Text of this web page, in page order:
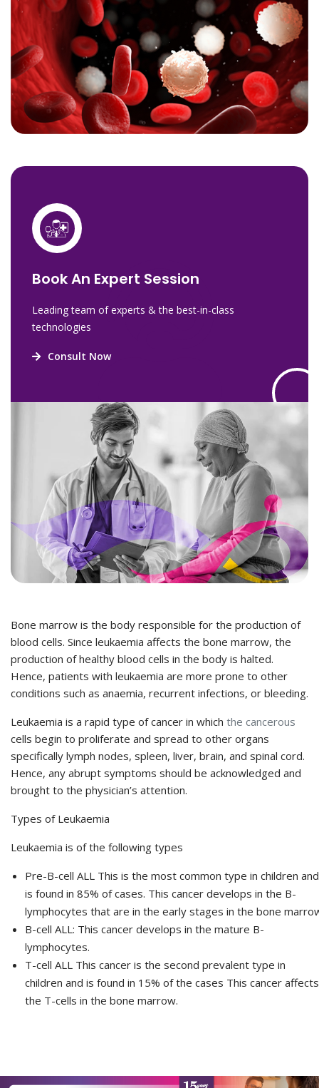
Book An Expert Session
Leading team of experts & the best-in-class
technologies
Consult Now
Bone marrow is the body responsible for the production of
blood cells. Since leukaemia affects the bone marrow, the
production of healthy blood cells in the body is halted.
Hence, patients with leukaemia are more prone to other
conditions such as anaemia, recurrent infections, or bleeding.
Leukaemia is a rapid type of cancer in which the cancerous
cells begin to proliferate and spread to other organs
specifically lymph nodes, spleen, liver, brain, and spinal cord.
Hence, any abrupt symptoms should be acknowledged and
brought to the physician’s attention.
Types of Leukaemia
Leukaemia is of the following types
Pre-B-cell ALL This is the most common type in children and
is found in 85% of cases. This cancer develops in the B-
lymphocytes that are in the early stages in the bone
B-cell ALL: This cancer develops in the mature B-
lymphocytes.
T-cell ALL This cancer is the second prevalent type in
children and is found in 15% of the cases This cancer affects
the T-cells in the bone marrow.